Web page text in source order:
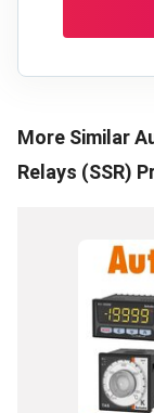
More Similar
Relays (SSR)